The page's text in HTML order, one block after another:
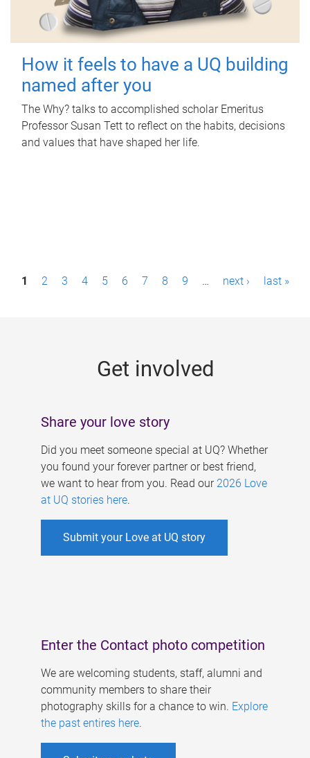
How it feels to have a UQ building
named after you
The Why? talks to accomplished scholar Emeritus
Professor Susan Tett to reflect on the habits, decisions
and values that have shaped her life.
P1 2 3 4 5 6 7 8 9 … next › last »
Get involved
Share your love story
Did you meet someone special at UQ? Whether
you found your forever partner or best friend,
we want to hear from you. Read our 2026 Love
at UQ stories here.
Submit your Love at UQ story
Enter the Contact photo competition
We are welcoming students, staff, alumni and
community members to share their
photography skills for a chance to win. Explore
the past entires here.